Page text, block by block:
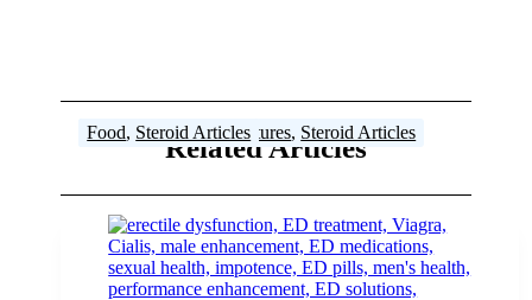
Related Articles
Steroid Articles
Steroid Articles,Training Tips
Articles,Steroid Articles
Steroid Articles
Cutting Programs,Features, Steroid Articles
Food, Steroid Articles